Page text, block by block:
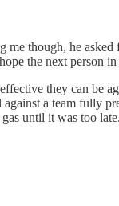
me though, he
the next person in
they can be
a team fully
until it was too